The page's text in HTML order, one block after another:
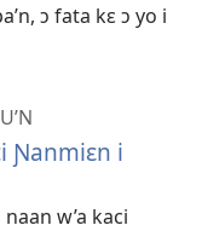
ɔ fata kɛ ɔ yo i
Ɲanmiɛn i
w’a kaci